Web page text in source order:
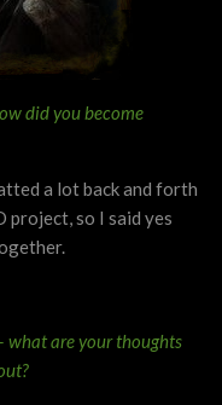
did you become
a lot back and forth
project, so I said yes
what are your thoughts